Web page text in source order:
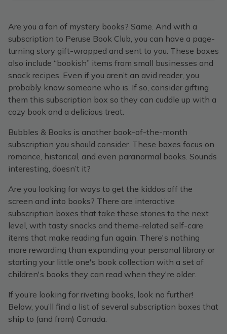
Are you a fan of mystery books? Same. And with a
subscription to Peruse Book Club, you can have a page-
turning story gift-wrapped and sent to you. These boxes
also include “bookish” items from small businesses and
snack recipes. Even if you aren’t an avid reader, you
probably know someone who is. If so, consider gifting
them this subscription box so they can cuddle up with a
cozy book and a delicious treat.
Bubbles & Books is another book-of-the-month
subscription you should consider. These boxes focus on
romance, historical, and even paranormal books. Sounds
interesting, doesn’t it?
Are you looking for ways to get the kiddos off the
screen and into books? There are interactive
subscription boxes that take these stories to the next
level, with tasty snacks and theme-related self-care
items that make reading fun again. There's nothing
more rewarding than expanding your personal library or
starting your little one's book collection with a set of
children's books they can read when they're older.
If you’re looking for riveting books, look no further!
Below, you’ll find a list of several subscription boxes that
ship to (and from) Canada: